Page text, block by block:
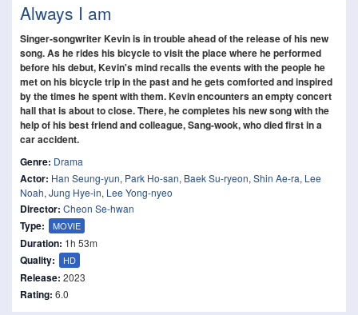
Always I am
Singer-songwriter Kevin is in trouble ahead of the release of his new
song. As he rides his bicycle to visit the place where he performed
before his debut, Kevin's mind recalls the events with the people he
met on his bicycle trip in the past and he gets comforted and inspired
by the times he spent with them. Kevin encounters an empty concert
hall that is about to close. There, he completes his new song with the
help of his best friend and colleague, Sang-wook, who died first in a
car accident.
Genre: Drama
Actor: Han Seung-yun, Park Ho-san, Baek Su-ryeon, Shin Ae-ra, Lee
Noah, Jung Hye-in, Lee Yong-nyeo
Director: Cheon Se-hwan
Type: MOVIE
Duration: 1h 53m
Quality: HD
Release: 2023
Rating: 6.0